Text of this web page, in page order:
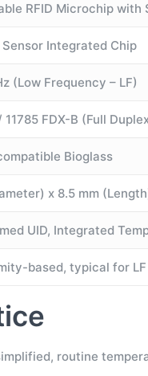
RFID Microchip with
Integrated Chip
(Low Frequency – LF)
11785 FDX-B (Full
Bioglass
x 8.5 mm
UID, Integrated
based, typical for
routine